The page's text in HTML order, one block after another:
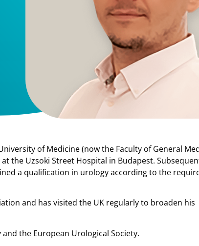
of Medicine (now the Faculty of General
the Uzsoki Street Hospital in Budapest.
a qualification in urology according to the
and has visited the UK regularly to broaden his
the European Urological Society.